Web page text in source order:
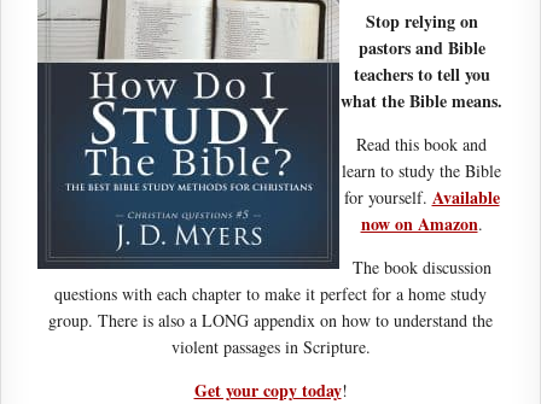
Stop relying on
pastors and Bible
teachers to tell you
what the Bible means.
Read this book and
learn to study the Bible
for yourself. Available
now on Amazon.
The book discussion
questions with each chapter to make it perfect for a home study
group. There is also a LONG appendix on how to understand the
violent passages in Scripture.
Get your copy today!